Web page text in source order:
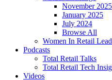
November 2025
January 2025
July 2024
Browse All
Women In Retail
Podcasts
Total Retail Talks
Total Retail Tech
Videos